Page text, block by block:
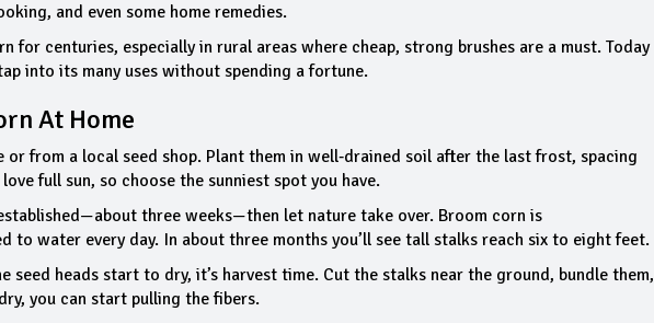
and even some home remedies.
for centuries, especially in rural areas where cheap, strong brushes are a must. Today
into its many uses without spending a fortune.
At Home
or from a local seed shop. Plant them in well‑drained soil after the last frost, spacing
full sun, so choose the sunniest spot you have.
three weeks—then let nature take over. Broom corn is
to water every day. In about three months you’ll see tall stalks reach six to eight feet.
seed heads start to dry, it’s harvest time. Cut the stalks near the ground, bundle them,
you can start pulling the fibers.